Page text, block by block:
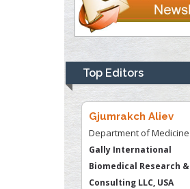
Top Editors
Thomas W Miller
Department of
University of
Kentucky, USA
Gjumrakch Aliev
Department of Medicine
Gally International
Biomedical Research &
Consulting LLC, USA